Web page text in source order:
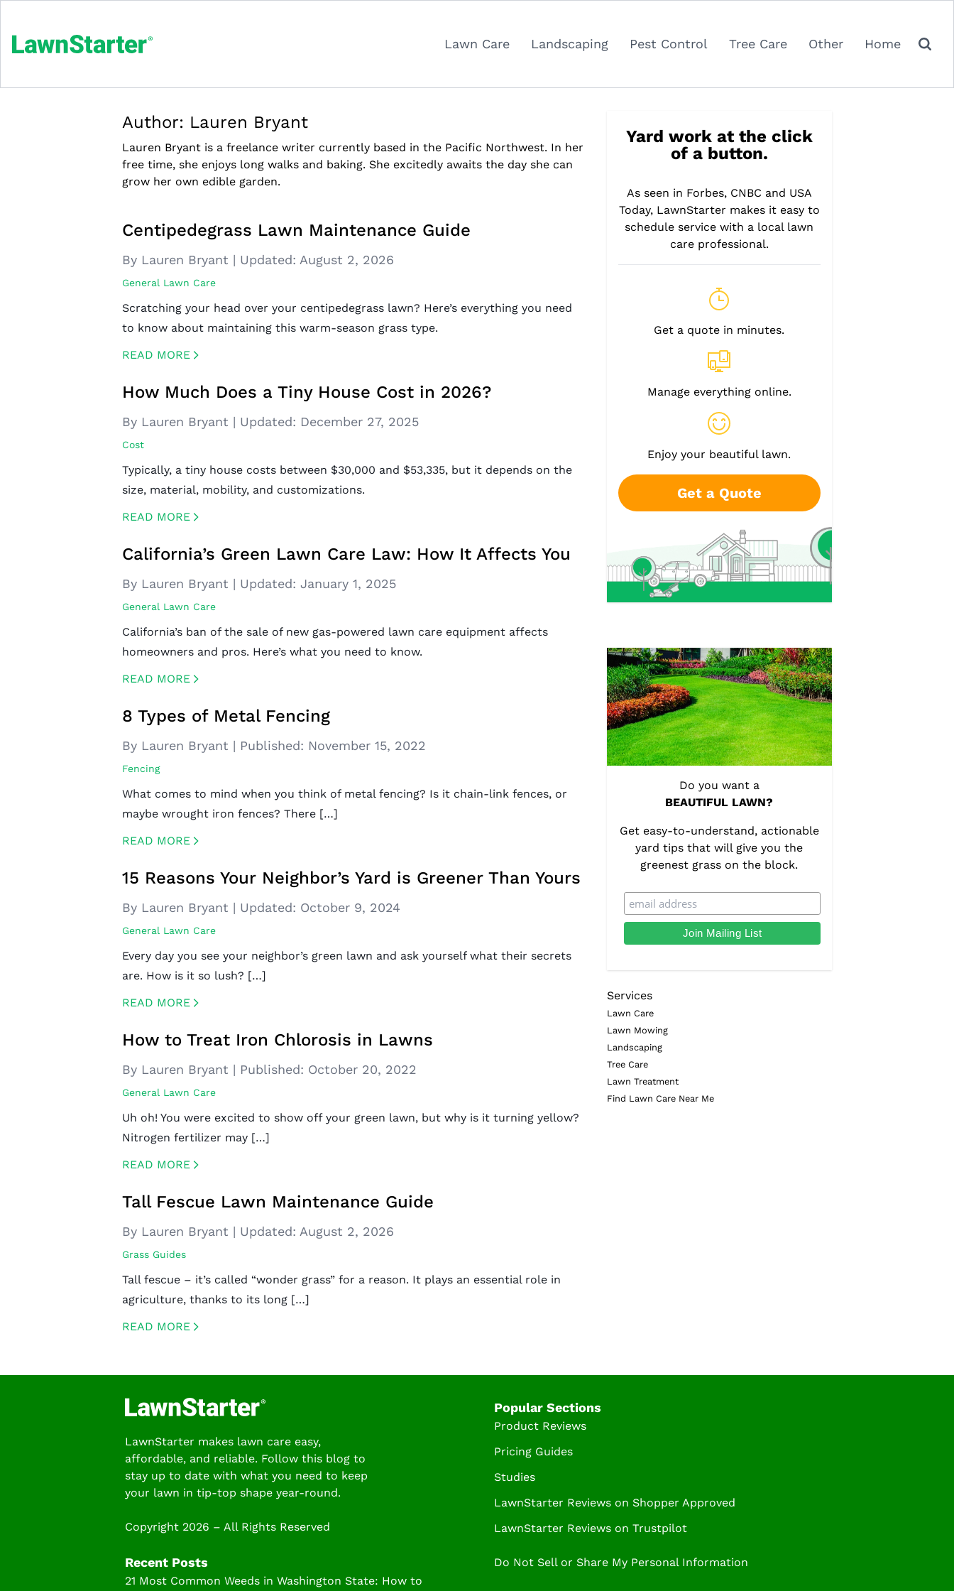
Lawn Care Landscaping Pest Control Tree Care Other Home
Author: Lauren Bryant
Lauren Bryant is a freelance writer currently based in the Pacific Northwest. In her
free time, she enjoys long walks and baking. She excitedly awaits the day she can
grow her own edible garden.
Centipedegrass Lawn Maintenance Guide
By Lauren Bryant | Updated: August 2, 2026
General Lawn Care
Scratching your head over your centipedegrass lawn? Here’s everything you need
to know about maintaining this warm-season grass type.
READ MORE
How Much Does a Tiny House Cost in 2026?
By Lauren Bryant | Updated: December 27, 2025
Cost
Typically, a tiny house costs between $30,000 and $53,335, but it depends on the
size, material, mobility, and customizations.
READ MORE
California’s Green Lawn Care Law: How It Affects You
By Lauren Bryant | Updated: January 1, 2025
General Lawn Care
California’s ban of the sale of new gas-powered lawn care equipment affects
homeowners and pros. Here’s what you need to know.
READ MORE
8 Types of Metal Fencing
By Lauren Bryant | Published: November 15, 2022
Fencing
What comes to mind when you think of metal fencing? Is it chain-link fences, or
maybe wrought iron fences? There […]
READ MORE
15 Reasons Your Neighbor’s Yard is Greener Than Yours
By Lauren Bryant | Updated: October 9, 2024
General Lawn Care
Every day you see your neighbor’s green lawn and ask yourself what their secrets
are. How is it so lush? […]
READ MORE
How to Treat Iron Chlorosis in Lawns
By Lauren Bryant | Published: October 20, 2022
General Lawn Care
Uh oh! You were excited to show off your green lawn, but why is it turning yellow?
Nitrogen fertilizer may […]
READ MORE
Tall Fescue Lawn Maintenance Guide
By Lauren Bryant | Updated: August 2, 2026
Grass Guides
Tall fescue – it’s called “wonder grass” for a reason. It plays an essential role in
agriculture, thanks to its long […]
READ MORE
Yard work at the click
of a button.
As seen in Forbes, CNBC and USA
Today, LawnStarter makes it easy to
schedule service with a local lawn
care professional.
Get a quote in minutes.
Manage everything online.
Enjoy your beautiful lawn.
Get a Quote
Do you want a
BEAUTIFUL LAWN?
Get easy-to-understand, actionable
yard tips that will give you the
greenest grass on the block.
Services
Lawn Care
Lawn Mowing
Landscaping
Tree Care
Lawn Treatment
Find Lawn Care Near Me
LawnStarter makes lawn care easy,
affordable, and reliable. Follow this blog to
stay up to date with what you need to keep
your lawn in tip-top shape year-round.
Copyright 2026 – All Rights Reserved
Recent Posts
21 Most Common Weeds in Washington State: How to
Popular Sections
Product Reviews
Pricing Guides
Studies
LawnStarter Reviews on Shopper Approved
LawnStarter Reviews on Trustpilot
Do Not Sell or Share My Personal Information